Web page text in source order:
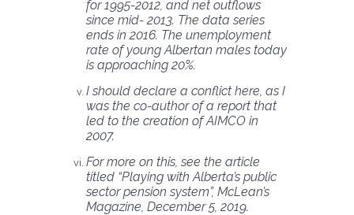
for 1995-2012, and net outflows
since mid- 2013. The data series
ends in 2016. The unemployment
rate of young Albertan males today
is approaching 20%.
I should declare a conflict here, as I
was the co-author of a report that
led to the creation of AIMCO in
2007.
For more on this, see the article
titled “Playing with Alberta’s public
sector pension system”, McLean’s
Magazine, December 5, 2019.